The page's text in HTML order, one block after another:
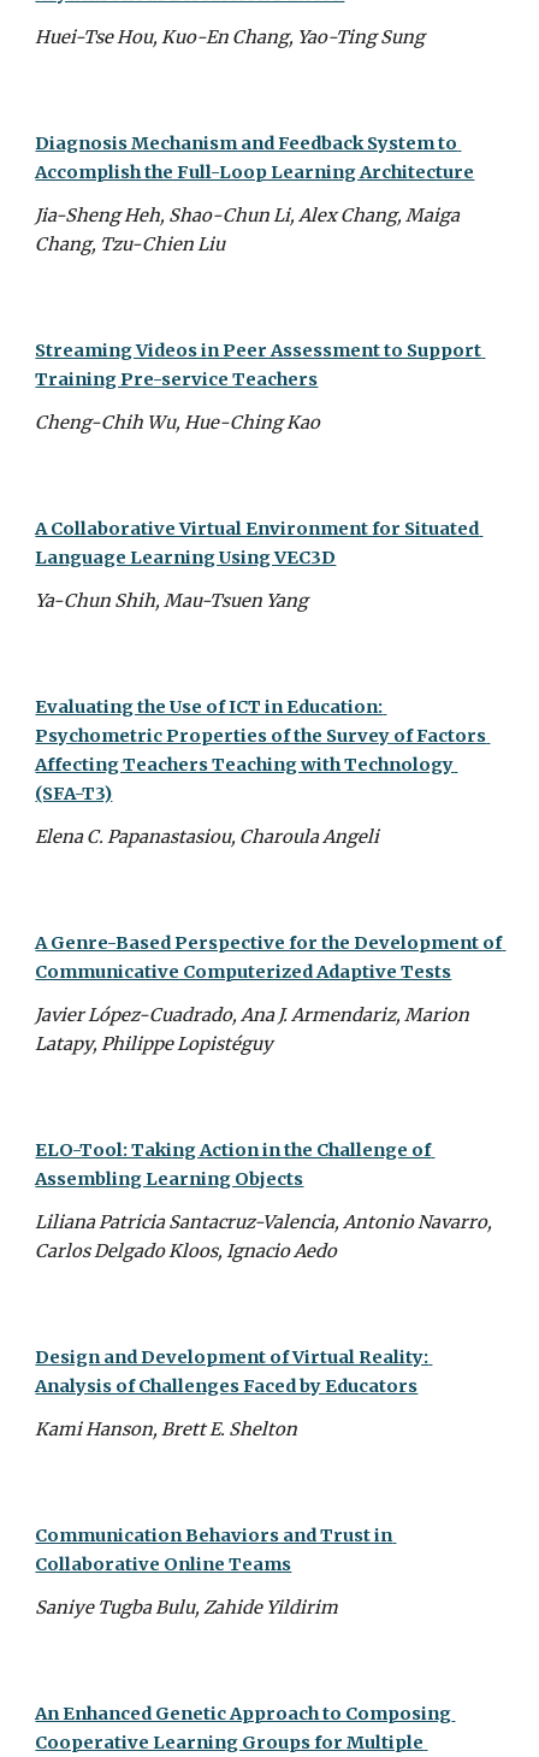
Huei-Tse Hou, Kuo-En Chang, Yao-Ting Sung
Diagnosis Mechanism and Feedback System to
Accomplish the Full-Loop Learning Architecture
Jia-Sheng Heh, Shao-Chun Li, Alex Chang, Maiga
Chang, Tzu-Chien Liu
Streaming Videos in Peer Assessment to Support
Training Pre-service Teachers
Cheng-Chih Wu, Hue-Ching Kao
A Collaborative Virtual Environment for Situated
Language Learning Using VEC3D
Ya-Chun Shih, Mau-Tsuen Yang
Evaluating the Use of ICT in Education:
Psychometric Properties of the Survey of Factors
Affecting Teachers Teaching with Technology
(SFA-T3)
Elena C. Papanastasiou, Charoula Angeli
A Genre-Based Perspective for the Development of
Communicative Computerized Adaptive Tests
Javier López-Cuadrado, Ana J. Armendariz, Marion
Latapy, Philippe Lopistéguy
ELO-Tool: Taking Action in the Challenge of
Assembling Learning Objects
Liliana Patricia Santacruz-Valencia, Antonio Navarro,
Carlos Delgado Kloos, Ignacio Aedo
Design and Development of Virtual Reality:
Analysis of Challenges Faced by Educators
Kami Hanson, Brett E. Shelton
Communication Behaviors and Trust in
Collaborative Online Teams
Saniye Tugba Bulu, Zahide Yildirim
An Enhanced Genetic Approach to Composing
Cooperative Learning Groups for Multiple